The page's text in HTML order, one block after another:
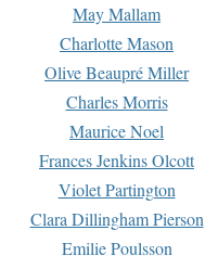
May Mallam
Charlotte Mason
Olive Beaupré Miller
Charles Morris
Maurice Noel
Frances Jenkins Olcott
Violet Partington
Clara Dillingham Pierson
Emilie Poulsson